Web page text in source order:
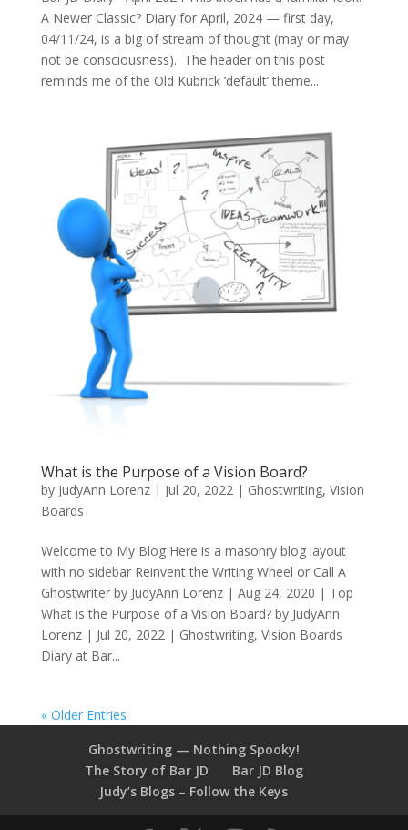
A Newer Classic? Diary for April, 2024 — first day,
04/11/24, is a big of stream of thought (may or may
not be consciousness). The header on this post
reminds me of the Old Kubrick ‘default’ theme...
What is the Purpose of a Vision Board?
by JudyAnn Lorenz| Jul 20, 2022| Ghostwriting, Vision
Boards
Welcome to My Blog Here is a masonry blog layout
with no sidebar Reinvent the Writing Wheel or Call A
Ghostwriter by JudyAnn Lorenz | Aug 24, 2020 | Top
What is the Purpose of a Vision Board? by JudyAnn
Lorenz | Jul 20, 2022 | Ghostwriting, Vision Boards
Diary at Bar...
« Older Entries
Ghostwriting — Nothing Spooky!
The Story of Bar JD
Bar JD Blog
Judy’s Blogs – Follow the Keys